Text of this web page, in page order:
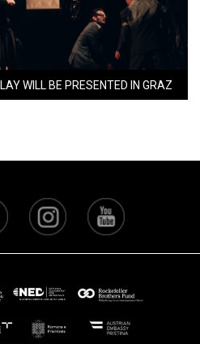
WILL BE PRESENTED IN GRAZ